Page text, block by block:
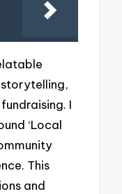
I
‘Local
This
and